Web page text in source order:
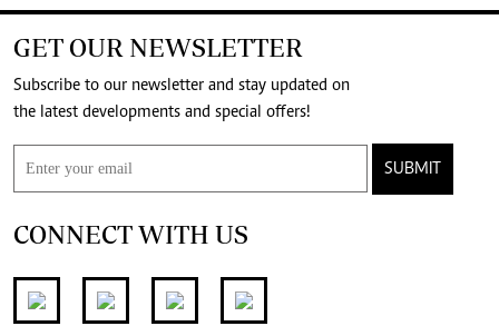
GET OUR NEWSLETTER
Subscribe to our newsletter and stay updated on
the latest developments and special offers!
SUBMIT
CONNECT WITH US